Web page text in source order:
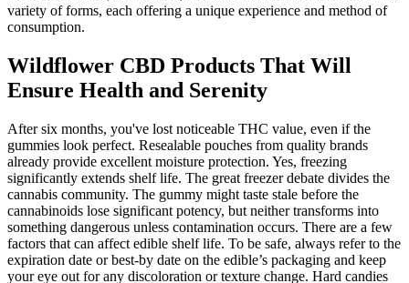
variety of forms, each offering a unique experience and method of
consumption.
Wildflower CBD Products That Will
Ensure Health and Serenity
After six months, you've lost noticeable THC value, even if the
gummies look perfect. Resealable pouches from quality brands
already provide excellent moisture protection. Yes, freezing
significantly extends shelf life. The great freezer debate divides the
cannabis community. The gummy might taste stale before the
cannabinoids lose significant potency, but neither transforms into
something dangerous unless contamination occurs. There are a few
factors that can affect edible shelf life. To be safe, always refer to the
expiration date or best-by date on the edible’s packaging and keep
your eye out for any discoloration or texture change. Hard candies